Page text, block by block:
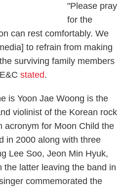
"Please pray
for the
can rest comfortably. We
to refrain from making
surviving family members
stated.
is Yoon Jae Woong is the
violinist of the Korean rock
acronym for Moon Child the
in 2000 along with three
Lee Soo, Jeon Min Hyuk,
the latter leaving the band in
commemorated the